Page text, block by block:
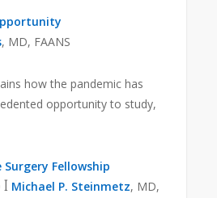
, MD, FAANS
how the pandemic has
opportunity to study,
Surgery Fellowship
Michael P. Steinmetz, MD,